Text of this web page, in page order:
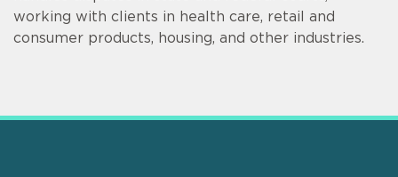
working with clients in health care, retail and
consumer products, housing, and other industries.